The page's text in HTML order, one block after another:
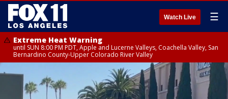
Watch Live ☰
Extreme Heat Warning
until SUN 8:00 PM PDT, Apple and Lucerne Valleys, Coachella Valley, San
Bernardino County-Upper Colorado River Valley